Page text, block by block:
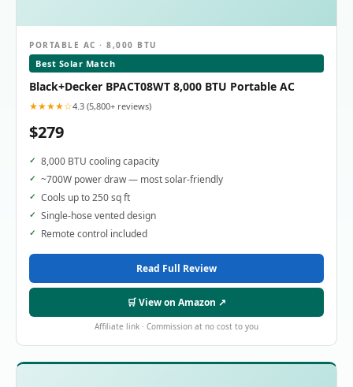
PORTABLE AC · 8,000 BTU
Best Solar Match
Black+Decker BPACT08WT 8,000 BTU Portable AC
★★★★☆4.3 (5,800+ reviews)
$279
8,000 BTU cooling capacity
~700W power draw — most solar-friendly
Cools up to 250 sq ft
Single-hose vented design
Remote control included
Read Full Review
🛒 View on Amazon ↗
Affiliate link · Commission at no cost to you